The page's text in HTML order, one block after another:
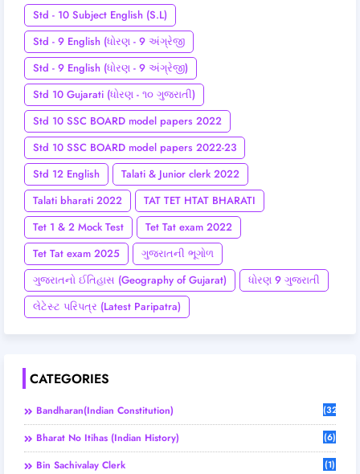
Std - 10 Subject English (S.L)
Std - 9 English (ધોરણ - 9 અંગ્રેજી
Std - 9 English (ધોરણ - 9 અંગ્રેજી)
Std 10 Gujarati (ધોરણ - ૧૦ ગુજરાતી)
Std 10 SSC BOARD model papers 2022
Std 10 SSC BOARD model papers 2022-23
Std 12 English
Talati & Junior clerk 2022
Talati bharati 2022
TAT TET HTAT BHARATI
Tet 1 & 2 Mock Test
Tet Tat exam 2022
Tet Tat exam 2025
ગુજરાતની ભૂગોળ
ગુજરાતનો ઈતિહાસ (Geography of Gujarat)
ધોરણ 9 ગુજરાતી
લેટેસ્ટ પરિપત્ર (Latest Paripatra)
CATEGORIES
Bandharan(Indian Constitution) (32)
Bharat No Itihas (Indian History) (6)
Bin Sachivalay Clerk (1)